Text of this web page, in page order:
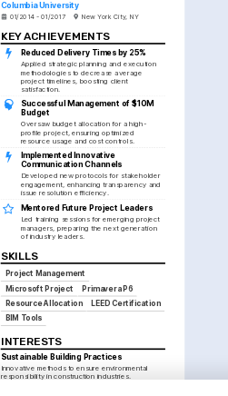
Columbia University
01/2014 - 01/2017 New York City, NY
KEY ACHIEVEMENTS
Reduced Delivery Times by 25%
Applied strategic planning and execution
methodologies to decrease average
project timelines, boosting client
satisfaction.
Successful Management of $10M
Budget
Oversaw budget allocation for a high-
profile project, ensuring optimized
resource usage and cost controls.
Implemented Innovative
Communication Channels
Developed new protocols for stakeholder
engagement, enhancing transparency and
issue resolution efficiency.
Mentored Future Project Leaders
Led training sessions for emerging project
managers, preparing the next generation
of industry leaders.
SKILLS
Project Management
Microsoft Project
Primavera P6
Resource Allocation
LEED Certification
BIM Tools
INTERESTS
Sustainable Building Practices
Innovative methods to ensure environmental
responsibility in construction industries.